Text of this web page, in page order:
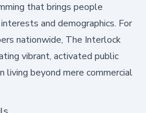
that brings people
and demographics. For
nationwide, The Interlock
vibrant, activated public
living beyond mere commercial